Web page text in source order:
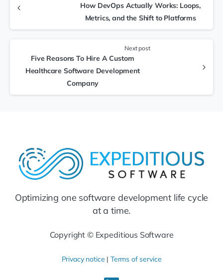
How DevOps Actually Works: Loops,
Metrics, and the Shift to Platforms
Next post
Five Reasons To Hire A Custom
Healthcare Software Development
Company
Optimizing one software development life cycle
at a time.
Copyright © Expeditious Software
Privacy notice | Terms of service